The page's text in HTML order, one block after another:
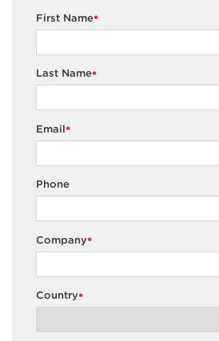
*
First Name
*
Last Name
*
Email
Phone
*
Company
*
Country